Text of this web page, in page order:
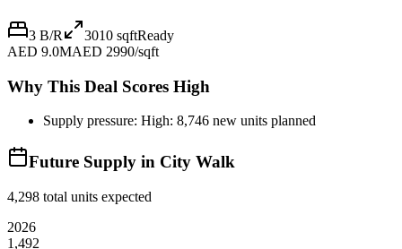
3 B/R 3010 sqftReady
AED 9.0MAED 2990/sqft
Why This Deal Scores High
Supply pressure: High: 8,746 new units planned
Future Supply in City Walk
4,298 total units expected
2026
1,492